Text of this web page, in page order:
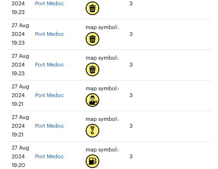
2024
19:23
Port Medoc
3
27 Aug
2024
19:23
Port Medoc
map symbol:
3
27 Aug
2024
19:23
Port Medoc
map symbol:
3
27 Aug
2024
19:21
Port Medoc
map symbol:
3
27 Aug
2024
19:21
Port Medoc
map symbol:
3
27 Aug
2024
19:20
Port Medoc
map symbol:
3